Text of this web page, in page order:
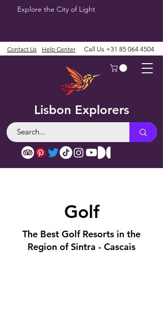
Explore the City of Light
Lisbon Explorers
Contact Us Help Center Call Us +31 85 064 4504
Golf
The Best Golf Resorts in the
Region of Sintra - Cascais